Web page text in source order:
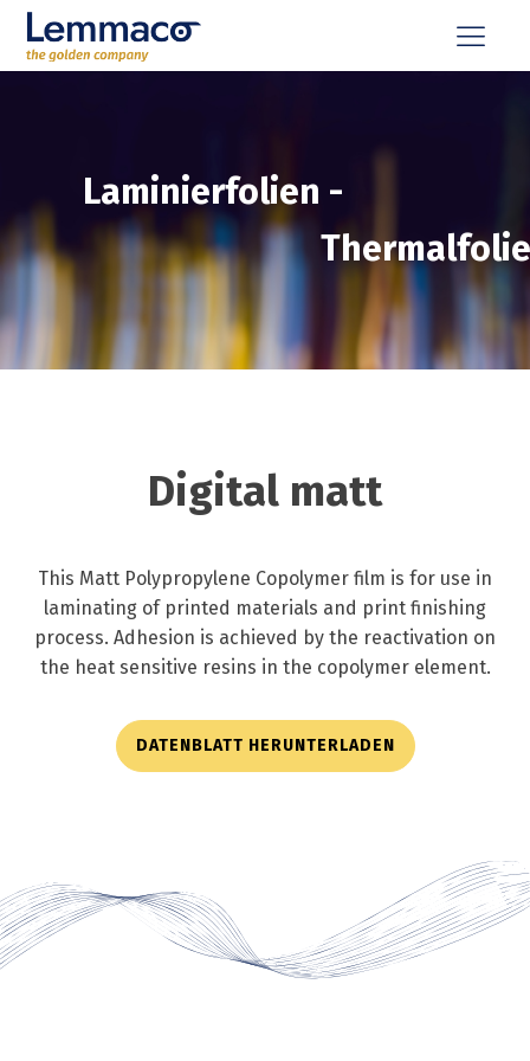
Laminierfolien -
Digital matt
This Matt Polypropylene Copolymer film is for use in
laminating of printed materials and print finishing
process. Adhesion is achieved by the reactivation on
the heat sensitive resins in the copolymer element.
DATENBLATT HERUNTERLADEN